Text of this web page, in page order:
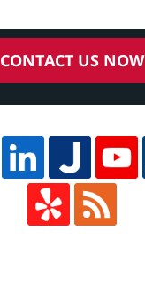
CONTACT US NOW